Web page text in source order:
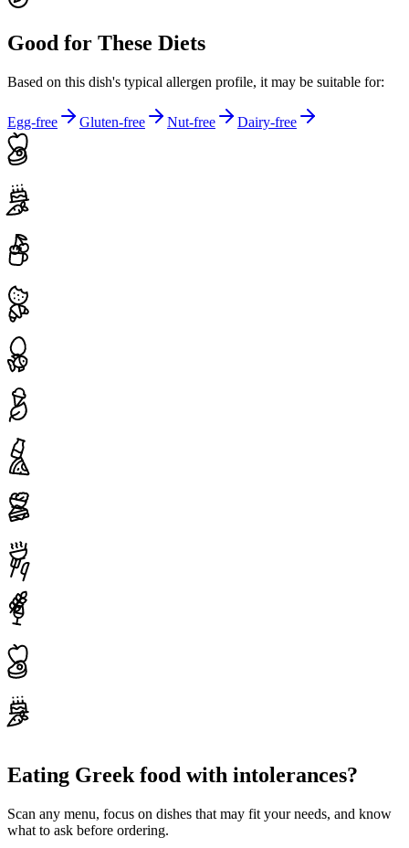
Good for These Diets
Based on this dish's typical allergen profile, it may be suitable for:
Egg-free Gluten-free Nut-free Dairy-free
Eating Greek food with intolerances?
Scan any menu, focus on dishes that may fit your needs, and know
what to ask before ordering.